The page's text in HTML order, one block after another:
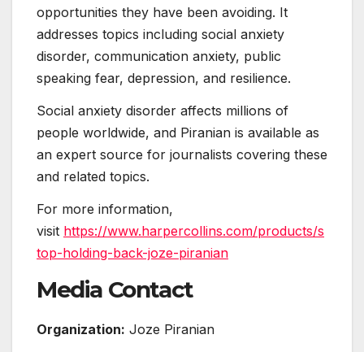
opportunities they have been avoiding. It
addresses topics including social anxiety
disorder, communication anxiety, public
speaking fear, depression, and resilience.
Social anxiety disorder affects millions of
people worldwide, and Piranian is available as
an expert source for journalists covering these
and related topics.
For more information,
visit https://www.harpercollins.com/products/s
top-holding-back-joze-piranian
Media Contact
Organization: Joze Piranian